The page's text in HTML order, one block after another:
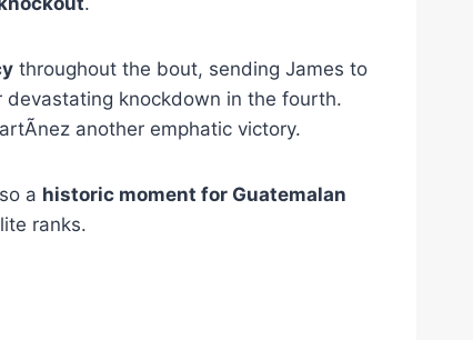
throughout the bout, sending James to
knockdown in the fourth.
another emphatic victory.
a historic moment for Guatemalan
ranks.